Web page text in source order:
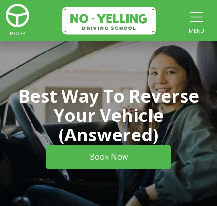
BOOK MENU
Best Way To Reverse
Your Vehicle
(Answered)
Book Now